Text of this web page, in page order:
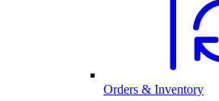
Orders & Inventory